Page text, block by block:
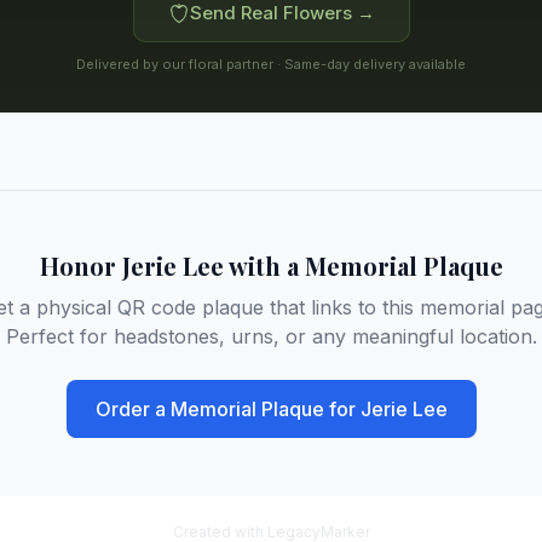
Send Real Flowers →
Delivered by our floral partner · Same-day delivery available
Honor Jerie Leewith a Memorial Plaque
a physical QR code plaque that links to this memorial
Perfect for headstones, urns, or any meaningful location.
Order a Memorial Plaque for Jerie Lee
Created with LegacyMarker